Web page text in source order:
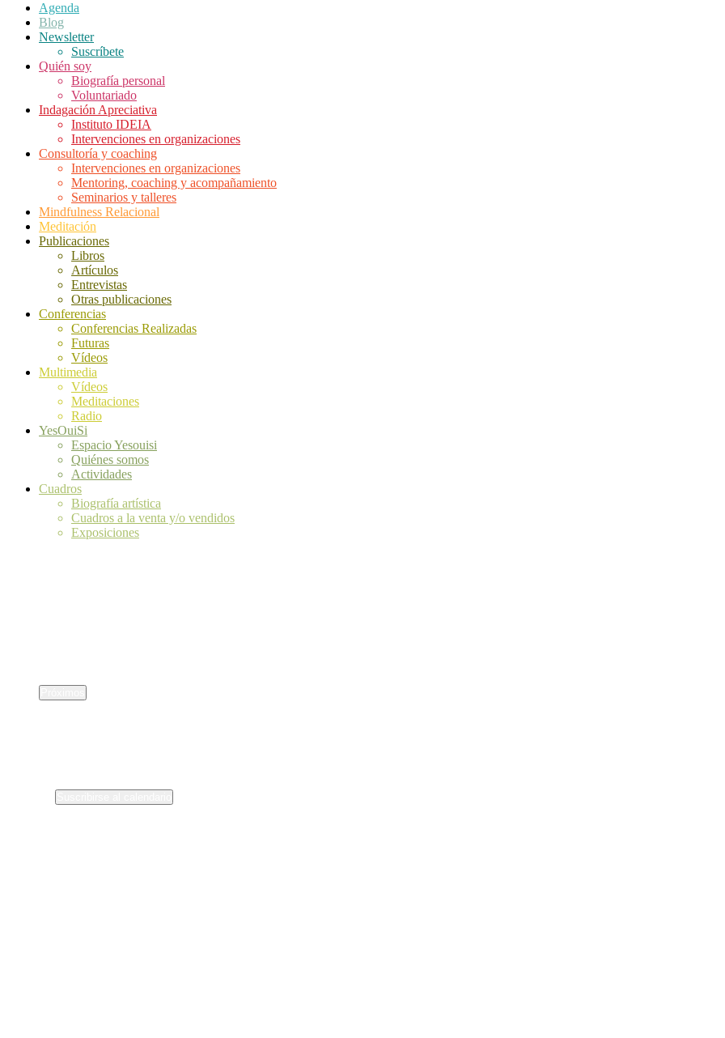
Agenda
Blog
Newsletter
Suscríbete
Quién soy
Biografía personal
Voluntariado
Indagación Apreciativa
Instituto IDEIA
Intervenciones en organizaciones
Consultoría y coaching
Intervenciones en organizaciones
Mentoring, coaching y acompañamiento
Seminarios y talleres
Mindfulness Relacional
Meditación
Publicaciones
Libros
Artículos
Entrevistas
Otras publicaciones
Conferencias
Conferencias Realizadas
Futuras
Vídeos
Multimedia
Vídeos
Meditaciones
Radio
YesOuiSi
Espacio Yesouisi
Quiénes somos
Actividades
Cuadros
Biografía artística
Cuadros a la venta y/o vendidos
Exposiciones